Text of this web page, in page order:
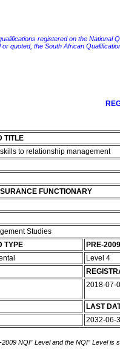
registered on the
quoted, the South African
TITLE
to relationship management
FUNCTIONARY
Studies
TYPE PRE-
Level 4
2018-07-
LAST
2032-06-
NQF Level and the NQF Level